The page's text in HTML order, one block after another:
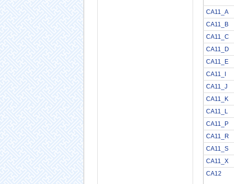
CA11_A
CA11_B
CA11_C
CA11_D
CA11_E
CA11_I
CA11_J
CA11_K
CA11_L
CA11_P
CA11_R
CA11_S
CA11_X
CA12